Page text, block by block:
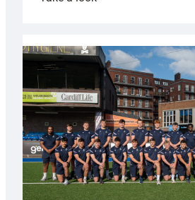
partnership
with
Keep
Wales
Tidy